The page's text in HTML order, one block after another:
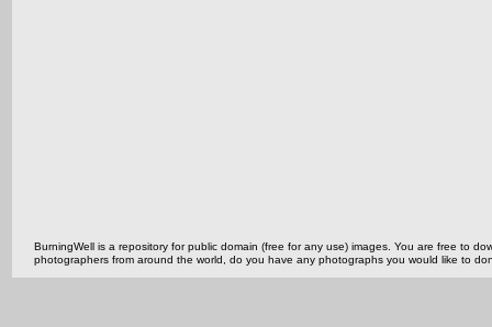
BurningWell is a repository for public domain (free for any use) images. You are free to
photographers from around the world, do you have any photographs you would like to